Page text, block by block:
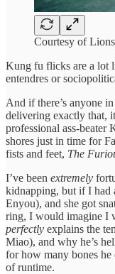
Courtesy of
Kung fu flicks are a lot
entendres or
And if there’s anyone
delivering exactly that,
professional ass-beater
shores just in time for
fists and feet, The
I’ve been extremely
kidnapping, but if I had
Enyou), and she got
ring, I would imagine I
perfectly explains the
Miao), and why he’s
for how many bones
of runtime.